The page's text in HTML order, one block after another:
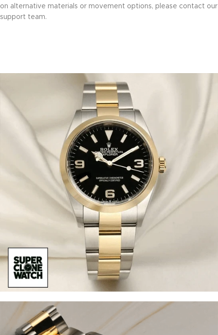
on alternative materials or movement options, please contact our
support team.